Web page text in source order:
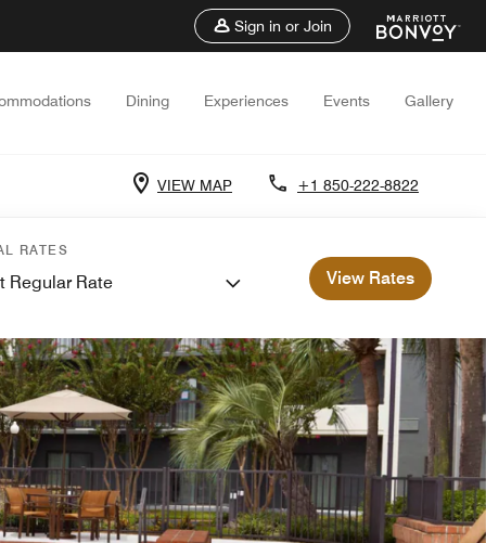
Sign in or Join
Dining Experiences Events Gallery
VIEW MAP +1 850-222-8822
RATES
Regular Rate View Rates